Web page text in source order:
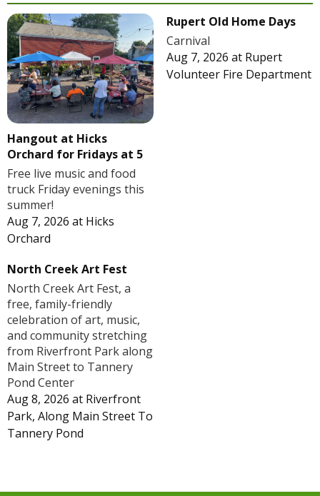
Hangout at Hicks
Orchard for Fridays at 5
Free live music and food
truck Friday evenings this
summer!
Aug 7, 2026 at Hicks
Orchard
Rupert Old Home Days
Carnival
Aug 7, 2026 at Rupert
Volunteer Fire Department
North Creek Art Fest
North Creek Art Fest, a
free, family-friendly
celebration of art, music,
and community stretching
from Riverfront Park along
Main Street to Tannery
Pond Center
Aug 8, 2026 at Riverfront
Park, Along Main Street To
Tannery Pond